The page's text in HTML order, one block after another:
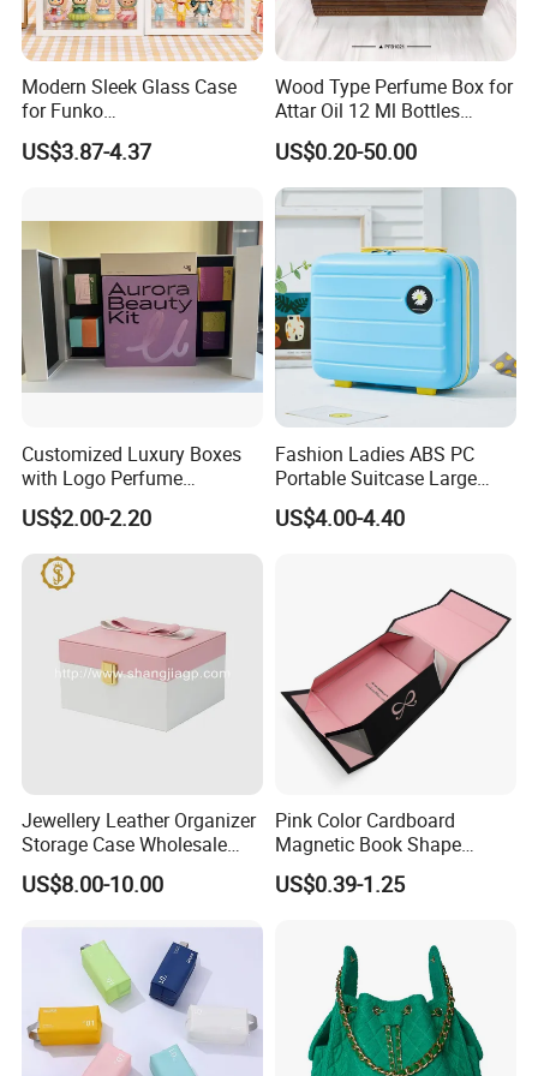
Modern Sleek Glass Case
for Funko
Pop/Dolls/Figurines
Storage and Display
US$3.87-4.37
Wood Type Perfume Box for
Attar Oil 12 Ml Bottles
Perfume Wooden Box and
Bottle
US$0.20-50.00
Customized Luxury Boxes
with Logo Perfume
Packaging Box
US$2.00-2.20
Fashion Ladies ABS PC
Portable Suitcase Large
Capacity Cosmetic Bag
US$4.00-4.40
Jewellery Leather Organizer
Storage Case Wholesale
jewellery Wooden Gift
Luxury Custom Travel
US$8.00-10.00
Pink Color Cardboard
Magnetic Book Shape
Folding Paper Gift Box for
Cosmetics
US$0.39-1.25